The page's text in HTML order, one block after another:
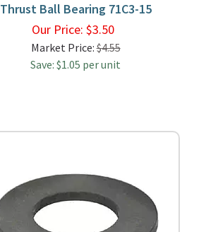
Thrust Ball Bearing 71C3-15
Our Price: $3.50
Market Price:$4.55
Save: $1.05 per unit